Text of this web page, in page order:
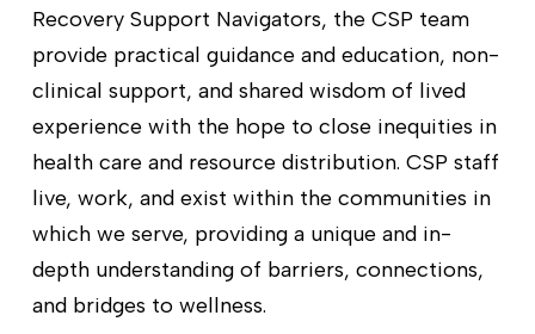
Recovery Support Navigators, the CSP team
provide practical guidance and education, non-
clinical support, and shared wisdom of lived
experience with the hope to close inequities in
health care and resource distribution. CSP staff
live, work, and exist within the communities in
which we serve, providing a unique and in-
depth understanding of barriers, connections,
and bridges to wellness.